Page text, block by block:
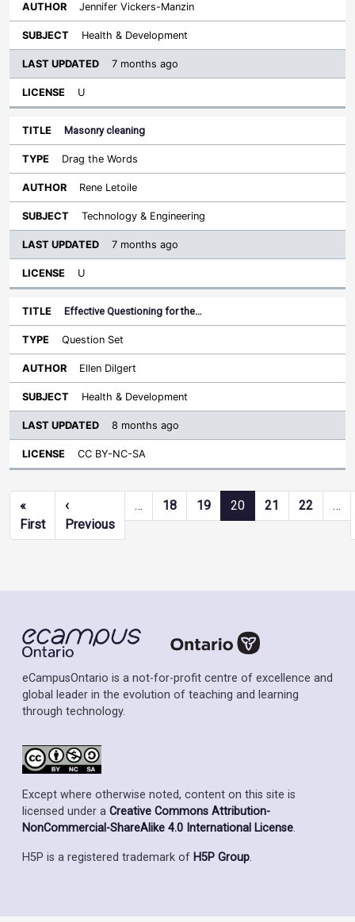
Jennifer Vickers-Manzin
Health & Development
7 months ago
U
Masonry cleaning
Drag the Words
Rene Letoile
Technology & Engineering
7 months ago
U
Effective Questioning for the…
Question Set
Ellen Dilgert
Health & Development
8 months ago
CC BY-NC-SA
Pagination
«
FirstFirst page
‹
PreviousPrevious page
… 18 19 20 21 22 …
eCampusOntario is a not-for-profit centre of excellence and
global leader in the evolution of teaching and learning
through technology.
Except where otherwise noted, content on this site is
licensed under a Creative Commons Attribution-
NonCommercial-ShareAlike 4.0 International License.
H5P is a registered trademark of H5P Group.